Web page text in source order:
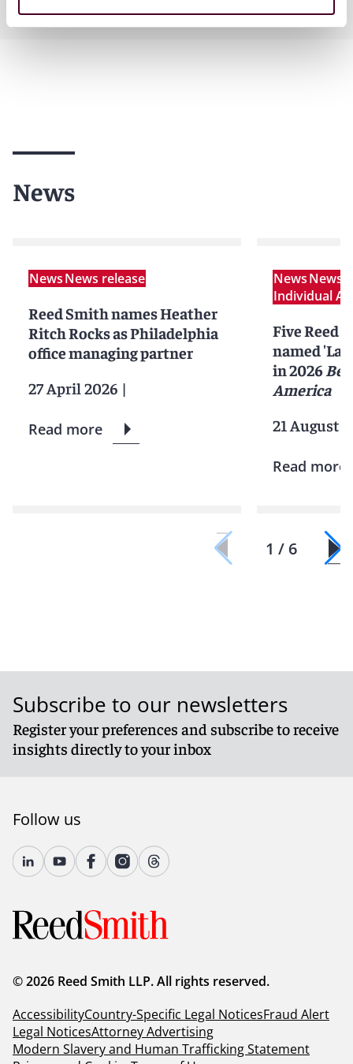
News
NewsNews release
Reed Smith names Heather
Ritch Rocks as Philadelphia
office managing partner
27 April 2026 |
Read more
NewsNews
Individual
Five Reed
named
in 2026
America
21 August
Read more
1 / 6
Subscribe to our newsletters
Register your preferences and subscribe to receive
insights directly to your inbox
Follow us
© 2026 Reed Smith LLP. All rights reserved.
AccessibilityCountry-Specific Legal NoticesFraud Alert
Legal NoticesAttorney Advertising
Modern Slavery and Human Trafficking Statement